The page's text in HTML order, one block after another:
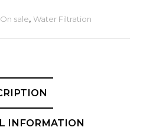
On sale,Water Filtration
INFORMATION